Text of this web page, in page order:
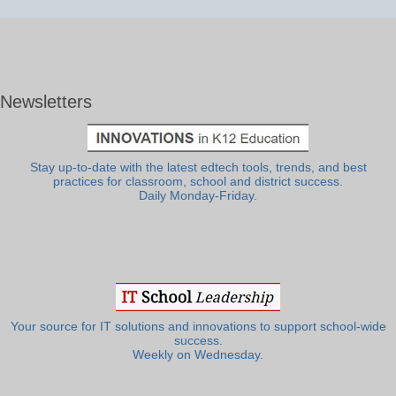
Newsletters
Stay up-to-date with the latest edtech tools, trends, and best
practices for classroom, school and district success.
Daily Monday-Friday.
Your source for IT solutions and innovations to support school-wide
success.
Weekly on Wednesday.